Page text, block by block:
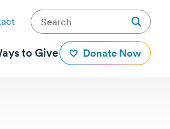
to Give Donate Now